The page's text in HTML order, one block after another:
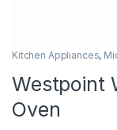
Kitchen Appliances,
Westpoint
Oven